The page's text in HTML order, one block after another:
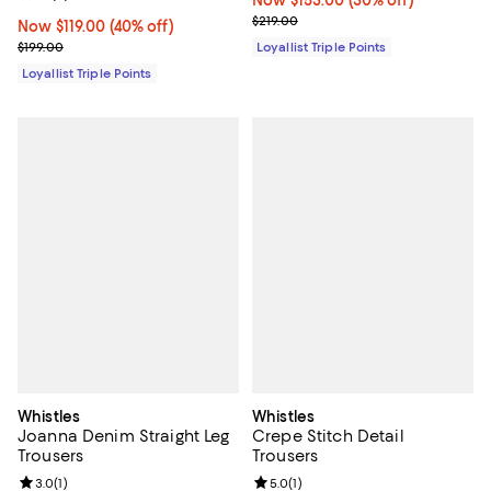
Now $119.00; 40% off;
Now $119.00 (40% off)
Previous price $199.00
$199.00
Loyallist Triple Points
Previous price $219.00
$219.00
Loyallist Triple Points
Whistles
Joanna Denim Straight Leg
Trousers
Review rating: 3.0 out of 5; 1 reviews;
3.0(1)
Whistles
Crepe Stitch Detail
Trousers
Review rating: 5.0 out of 5; 1
5.0(1)